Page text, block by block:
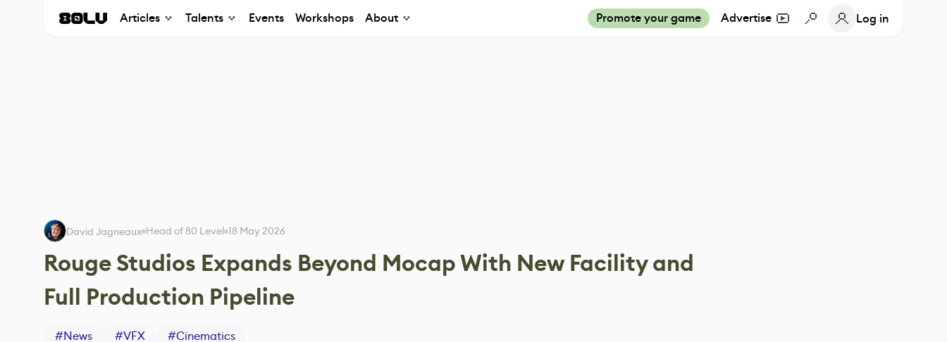
Articles Talents Events Workshops About Promote your game Advertise Log in
David Jagneaux Head of 80 Level 18 May 2026
Rouge Studios Expands Beyond Mocap With New Facility and
Full Production Pipeline
#News #VFX #Cinematics